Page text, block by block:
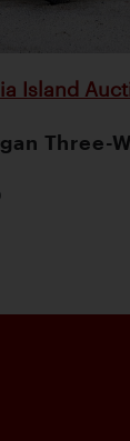
Island
Three-